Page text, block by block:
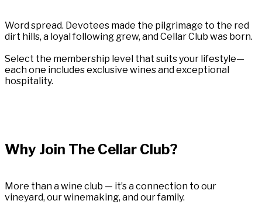
Word spread. Devotees made the pilgrimage to the red
dirt hills, a loyal following grew, and Cellar Club was born.
Select the membership level that suits your lifestyle—
each one includes exclusive wines and exceptional
hospitality.
Why Join The Cellar Club?
More than a wine club — it’s a connection to our
vineyard, our winemaking, and our family.